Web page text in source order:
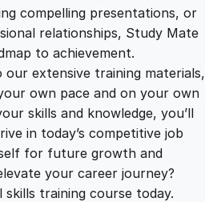
.
0
0
.
.
i
a
l
o
compelling presentations, or
relationships, Study Mate
to achievement.
our extensive training materials,
own pace and on your own
skills and knowledge, you’ll
in today’s competitive job
for future growth and
your career journey?
training course today.